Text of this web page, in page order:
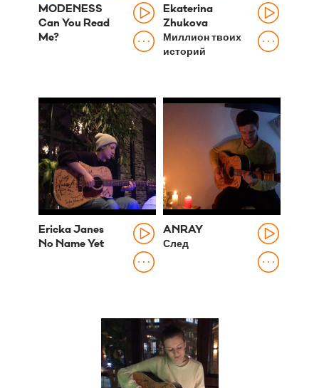
MODENESS
Can You Read
Me?
Ekaterina
Zhukova
Миллион твоих
историй
Ericka Janes
No Name Yet
ANRAY
След